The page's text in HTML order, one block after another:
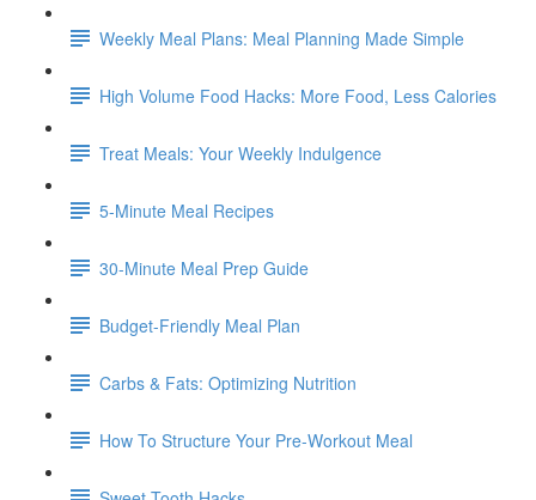
Weekly Meal Plans: Meal Planning Made Simple
High Volume Food Hacks: More Food, Less Calories
Treat Meals: Your Weekly Indulgence
5-Minute Meal Recipes
30-Minute Meal Prep Guide
Budget-Friendly Meal Plan
Carbs & Fats: Optimizing Nutrition
How To Structure Your Pre-Workout Meal